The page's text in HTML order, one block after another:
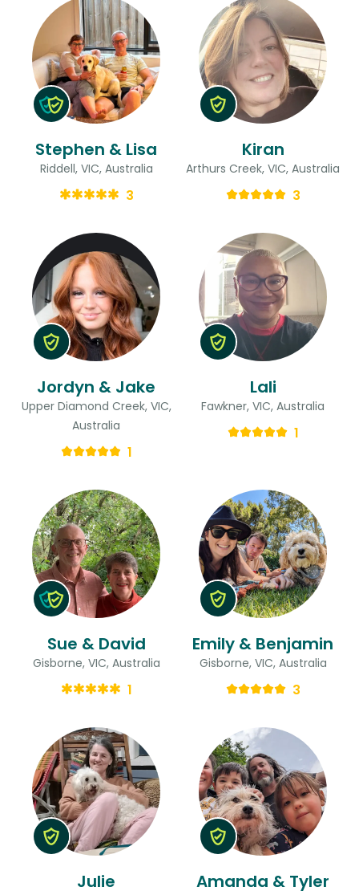
Stephen & Lisa
Riddell, VIC, Australia
3
Kiran
Arthurs Creek, VIC, Australia
3
Jordyn & Jake
Upper Diamond Creek, VIC,
Australia
1
Lali
Fawkner, VIC, Australia
1
Sue & David
Gisborne, VIC, Australia
1
Emily & Benjamin
Gisborne, VIC, Australia
3
Julie Amanda & Tyler